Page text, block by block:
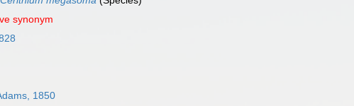
synonym
1850